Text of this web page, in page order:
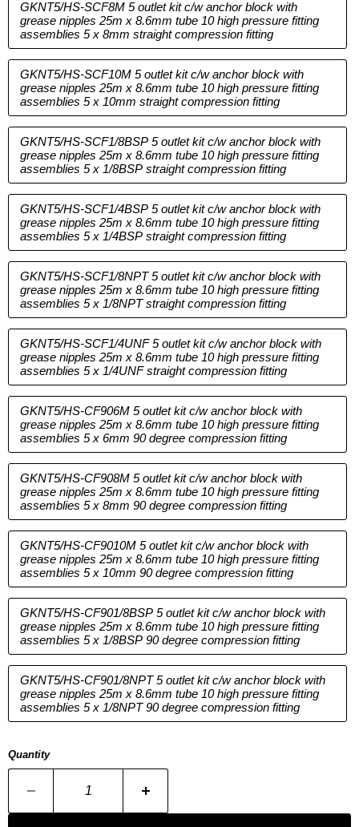
GKNT5/HS-SCF8M 5 outlet kit c/w anchor block with
grease nipples 25m x 8.6mm tube 10 high pressure fitting
assemblies 5 x 8mm straight compression fitting
GKNT5/HS-SCF10M 5 outlet kit c/w anchor block with
grease nipples 25m x 8.6mm tube 10 high pressure fitting
assemblies 5 x 10mm straight compression fitting
GKNT5/HS-SCF1/8BSP 5 outlet kit c/w anchor block with
grease nipples 25m x 8.6mm tube 10 high pressure fitting
assemblies 5 x 1/8BSP straight compression fitting
GKNT5/HS-SCF1/4BSP 5 outlet kit c/w anchor block with
grease nipples 25m x 8.6mm tube 10 high pressure fitting
assemblies 5 x 1/4BSP straight compression fitting
GKNT5/HS-SCF1/8NPT 5 outlet kit c/w anchor block with
grease nipples 25m x 8.6mm tube 10 high pressure fitting
assemblies 5 x 1/8NPT straight compression fitting
GKNT5/HS-SCF1/4UNF 5 outlet kit c/w anchor block with
grease nipples 25m x 8.6mm tube 10 high pressure fitting
assemblies 5 x 1/4UNF straight compression fitting
GKNT5/HS-CF906M 5 outlet kit c/w anchor block with
grease nipples 25m x 8.6mm tube 10 high pressure fitting
assemblies 5 x 6mm 90 degree compression fitting
GKNT5/HS-CF908M 5 outlet kit c/w anchor block with
grease nipples 25m x 8.6mm tube 10 high pressure fitting
assemblies 5 x 8mm 90 degree compression fitting
GKNT5/HS-CF9010M 5 outlet kit c/w anchor block with
grease nipples 25m x 8.6mm tube 10 high pressure fitting
assemblies 5 x 10mm 90 degree compression fitting
GKNT5/HS-CF901/8BSP 5 outlet kit c/w anchor block with
grease nipples 25m x 8.6mm tube 10 high pressure fitting
assemblies 5 x 1/8BSP 90 degree compression fitting
GKNT5/HS-CF901/8NPT 5 outlet kit c/w anchor block with
grease nipples 25m x 8.6mm tube 10 high pressure fitting
assemblies 5 x 1/8NPT 90 degree compression fitting
Quantity